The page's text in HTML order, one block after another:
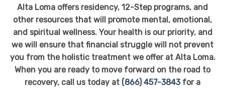
Alta Loma offers residency, 12-Step programs, and
other resources that will promote mental, emotional,
and spiritual wellness. Your health is our priority, and
we will ensure that financial struggle will not prevent
you from the holistic treatment we offer at Alta Loma.
When you are ready to move forward on the road to
recovery, call us today at (866) 457-3843for a